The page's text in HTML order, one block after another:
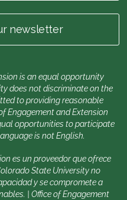
is an equal opportunity
does not discriminate on the
to providing reasonable
Engagement and Extension
opportunities to participate
is not English.
es un proveedor que ofrece
State University no
y se compromete a
| Office of Engagement